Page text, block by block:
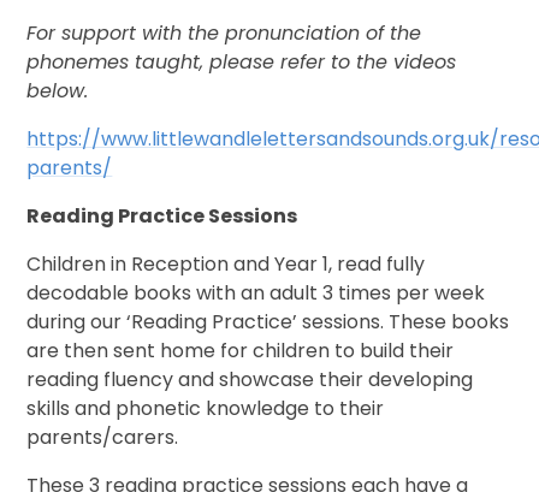
For support with the pronunciation of the
phonemes taught, please refer to the videos
below.
https://www.littlewandlelettersandsounds.org.uk/
parents/
Reading Practice Sessions
Children in Reception and Year 1, read fully
decodable books with an adult 3 times per week
during our ‘Reading Practice’ sessions. These books
are then sent home for children to build their
reading fluency and showcase their developing
skills and phonetic knowledge to their
parents/carers.
These 3 reading practice sessions each have a